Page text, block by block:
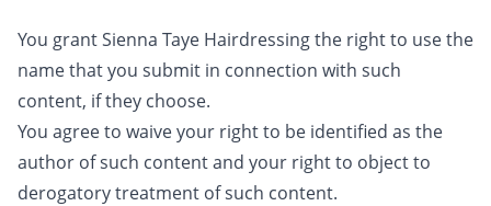
You grant Sienna Taye Hairdressing the right to use the
name that you submit in connection with such
content, if they choose.
You agree to waive your right to be identified as the
author of such content and your right to object to
derogatory treatment of such content.